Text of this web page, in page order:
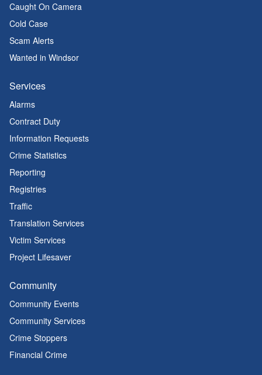
Caught On Camera
Cold Case
Scam Alerts
Wanted in Windsor
Services
Alarms
Contract Duty
Information Requests
Crime Statistics
Reporting
Registries
Traffic
Translation Services
Victim Services
Project Lifesaver
Community
Community Events
Community Services
Crime Stoppers
Financial Crime